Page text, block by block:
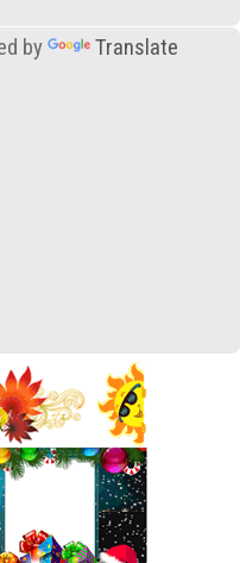
by Translate